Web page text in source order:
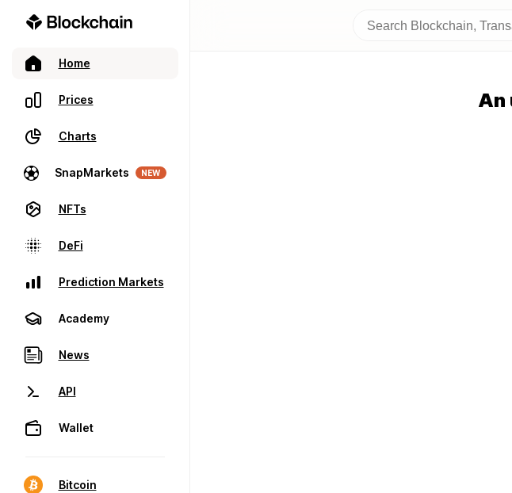
Home
Prices
Charts
SnapMarkets NEW
NFTs
DeFi
Prediction Markets
Academy
News
API
Wallet
Bitcoin
An